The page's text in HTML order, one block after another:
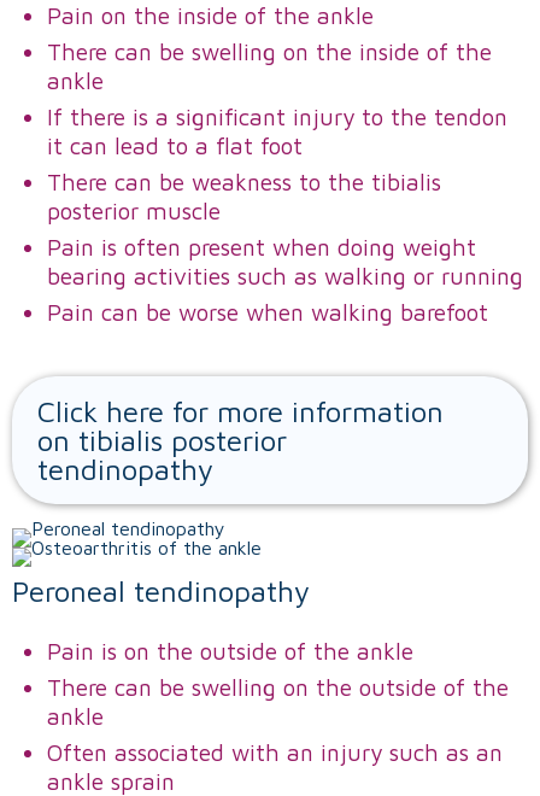
Pain on the inside of the ankle
There can be swelling on the inside of the
ankle
If there is a significant injury to the tendon
it can lead to a flat foot
There can be weakness to the tibialis
posterior muscle
Pain is often present when doing weight
bearing activities such as walking or running
Pain can be worse when walking barefoot
Click here for more information
on tibialis posterior
tendinopathy
Peroneal tendinopathy
Pain is on the outside of the ankle
There can be swelling on the outside of the
ankle
Often associated with an injury such as an
ankle sprain